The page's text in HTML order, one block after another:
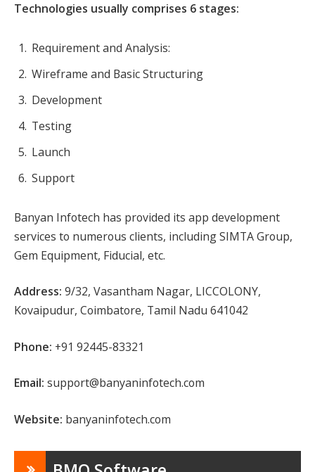
Technologies usually comprises 6 stages:
Requirement and Analysis:
Wireframe and Basic Structuring
Development
Testing
Launch
Support
Banyan Infotech has provided its app development
services to numerous clients, including SIMTA Group,
Gem Equipment, Fiducial, etc.
Address: 9/32, Vasantham Nagar, LICCOLONY,
Kovaipudur, Coimbatore, Tamil Nadu 641042
Phone: +91 92445-83321
Email: support@banyaninfotech.com
Website: banyaninfotech.com